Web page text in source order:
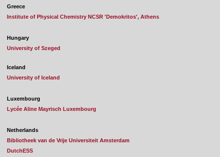
Greece
Institute of Physical Chemistry NCSR 'Demokritos', Athens
Hungary
University of Szeged
Iceland
University of Iceland
Luxembourg
Lycée Aline Mayrisch Luxembourg
Netherlands
Bibliotheek van de Vrije Universiteit Amsterdam
DutchESS